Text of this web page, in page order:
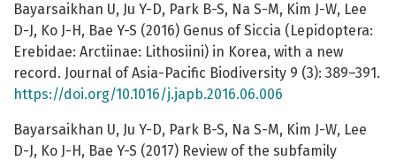
Bayarsaikhan U, Ju Y-D, Park B-S, Na S-M, Kim J-W, Lee
D-J, Ko J-H, Bae Y-S (2016) Genus of Siccia (Lepidoptera:
Erebidae: Arctiinae: Lithosiini) in Korea, with a new
record. Journal of Asia-Pacific Biodiversity 9 (3): 389–391.
https://doi.org/10.1016/j.japb.2016.06.006
Bayarsaikhan U, Ju Y-D, Park B-S, Na S-M, Kim J-W, Lee
D-J, Ko J-H, Bae Y-S (2017) Review of the subfamily